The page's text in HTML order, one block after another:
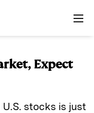
Expect
stocks is just